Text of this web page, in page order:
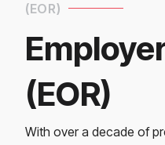
(EOR)
(EOR)
With over a decade of